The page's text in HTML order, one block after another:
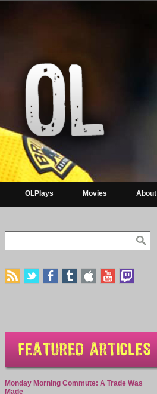
OLPlays Movies About
Monday Morning Commute: A Trade Was
Made